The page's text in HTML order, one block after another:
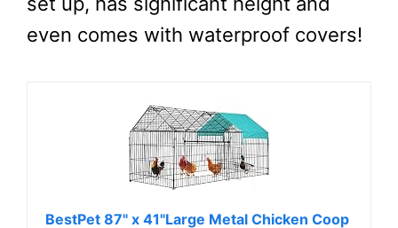
even comes with waterproof covers!
BestPet 87" x 41"Large Metal Chicken Coop